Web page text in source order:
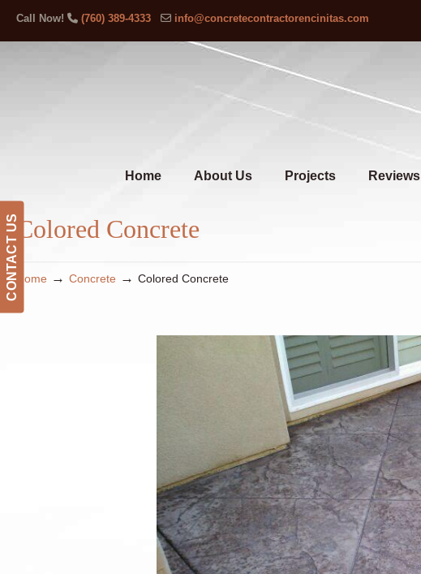
CONTACT US
Call Now! (760) 389-4333 info@concretecontractorencinitas.com
Home About Us Projects Reviews
Colored Concrete
Home → Concrete → Colored Concrete